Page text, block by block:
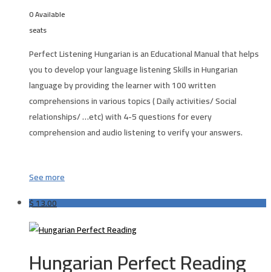
0 Available
seats
Perfect Listening Hungarian is an Educational Manual that helps
you to develop your language listening Skills inHungarian
language by providing the learner with 100 written
comprehensions in various topics ( Daily activities/ Social
relationships/ …etc) with 4-5 questions for every
comprehension and audio listening to verify your answers.
See more
$13.00
Hungarian Perfect Reading